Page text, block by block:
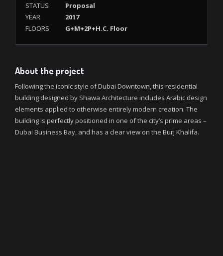
STATUS
Proposal
YEAR
2017
FLOORS
G+M+2P+H.C. Floor
About the project
Following the iconic style of Dubai Downtown, this residential
building designed by Shawa Architecture includes Arabic design
elements applied to otherwise entirely modern creation. The
building is perfectly positioned in one of the city’s prime areas –
Dubai Business Bay, and has a clear view on the Burj Khalifa.